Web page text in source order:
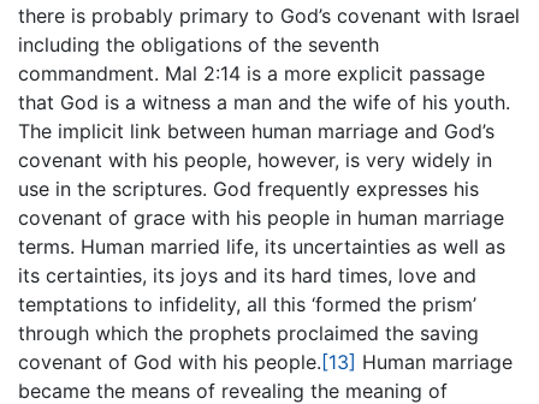
there is probably primary to God’s covenant with Israel
including the obligations of the seventh
commandment. Mal 2:14 is a more explicit passage
that God is a witness a man and the wife of his youth.
The implicit link between human marriage and God’s
covenant with his people, however, is very widely in
use in the scriptures. God frequently expresses his
covenant of grace with his people in human marriage
terms. Human married life, its uncertainties as well as
its certainties, its joys and its hard times, love and
temptations to infidelity, all this ‘formed the prism’
through which the prophets proclaimed the saving
covenant of God with his people.[13] Human marriage
became the means of revealing the meaning of